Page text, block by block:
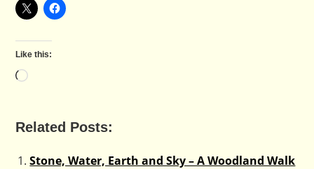
Like this:
Loading…
Related Posts:
Stone, Water, Earth and Sky – A Woodland Walk